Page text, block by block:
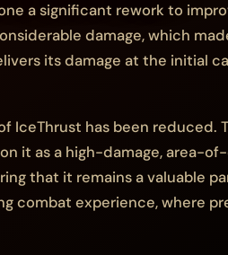
a significant rework to
damage, which
its damage at the initial
IceThrust has been
it as a high-damage, area-
that it remains a valuable
combat experience, where